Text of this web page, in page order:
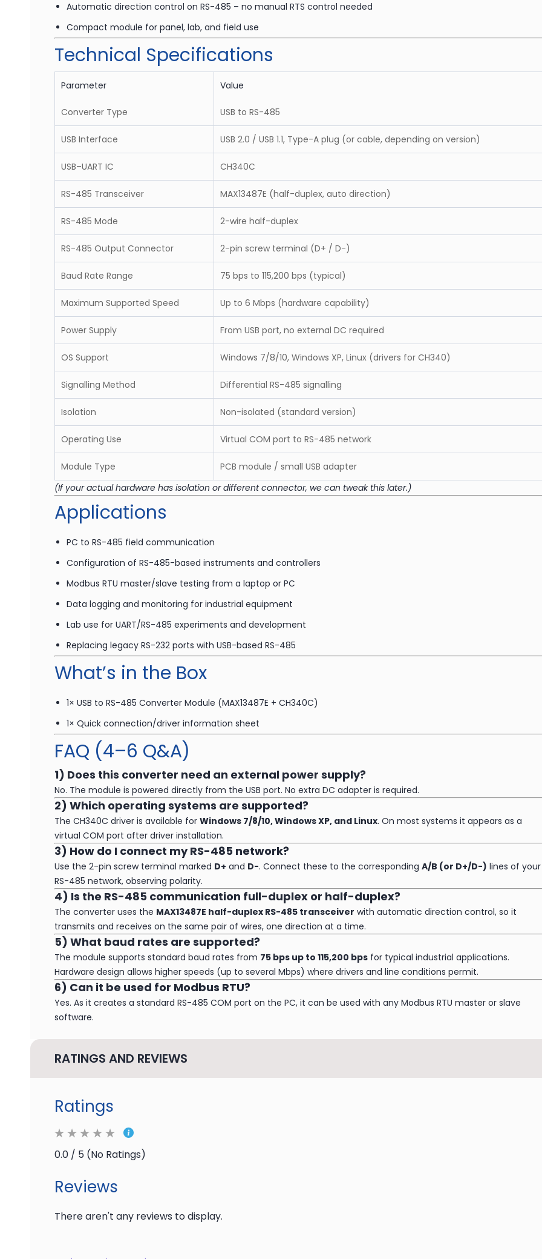
Automatic direction control on RS-485 – no manual RTS control needed
Compact module for panel, lab, and field use
Technical Specifications
Parameter Value
Converter Type USB to RS-485
USB Interface USB 2.0 / USB 1.1, Type-A plug (or cable, depending on version)
USB–UART IC CH340C
RS-485 Transceiver MAX13487E (half-duplex, auto direction)
RS-485 Mode 2-wire half-duplex
RS-485 Output Connector 2-pin screw terminal (D+ / D-)
Baud Rate Range 75 bps to 115,200 bps (typical)
Maximum Supported Speed Up to 6 Mbps (hardware capability)
Power Supply From USB port, no external DC required
OS Support Windows 7/8/10, Windows XP, Linux (drivers for CH340)
Signalling Method Differential RS-485 signalling
Isolation Non-isolated (standard version)
Operating Use Virtual COM port to RS-485 network
Module Type
PCB module / small USB adapter
(If your actual hardware has isolation or different connector, we can tweak this later.)
Applications
PC to RS-485 field communication
Configuration of RS-485-based instruments and controllers
Modbus RTU master/slave testing from a laptop or PC
Data logging and monitoring for industrial equipment
Lab use for UART/RS-485 experiments and development
Replacing legacy RS-232 ports with USB-based RS-485
What’s in the Box
1× USB to RS-485 Converter Module (MAX13487E + CH340C)
1× Quick connection/driver information sheet
FAQ (4–6 Q&A)
1) Does this converter need an external power supply?
No. The module is powered directly from the USB port. No extra DC adapter is required.
2) Which operating systems are supported?
The CH340C driver is available for Windows 7/8/10, Windows XP, and Linux. On most systems it appears as a
virtual COM port after driver installation.
3) How do I connect my RS-485 network?
Use the 2-pin screw terminal marked D+ and D-. Connect these to the corresponding A/B (or D+/D-) lines of your
RS-485 network, observing polarity.
4) Is the RS-485 communication full-duplex or half-duplex?
The converter uses the MAX13487E half-duplex RS-485 transceiver with automatic direction control, so it
transmits and receives on the same pair of wires, one direction at a time.
5) What baud rates are supported?
The module supports standard baud rates from 75 bps up to 115,200 bps for typical industrial applications.
Hardware design allows higher speeds (up to several Mbps) where drivers and line conditions permit.
6) Can it be used for Modbus RTU?
Yes. As it creates a standard RS-485 COM port on the PC, it can be used with any Modbus RTU master or slave
software.
RATINGS AND REVIEWS
Ratings
0.0 / 5 (No Ratings)
Reviews
There aren't any reviews to display.